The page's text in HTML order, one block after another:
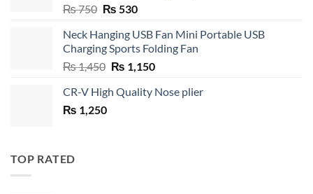
₨750 Original
was:
₨ 750.
₨ 530Current
is:
₨ 530.
Neck Hanging USB Fan Mini Portable USB
Charging Sports Folding Fan
₨1,450 Original
was:
₨ 1,150Current
is:
CR-V High Quality Nose plier
₨ 1,250
TOP RATED